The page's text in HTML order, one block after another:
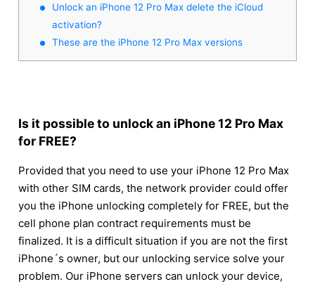
Unlock an iPhone 12 Pro Max delete the iCloud
activation?
These are the iPhone 12 Pro Max versions
Is it possible to unlock an iPhone 12 Pro Max
for FREE?
Provided that you need to use your iPhone 12 Pro Max
with other SIM cards, the network provider could offer
you the iPhone unlocking completely for FREE, but the
cell phone plan contract requirements must be
finalized. It is a difficult situation if you are not the first
iPhone´s owner, but our unlocking service solve your
problem. Our iPhone servers can unlock your device,